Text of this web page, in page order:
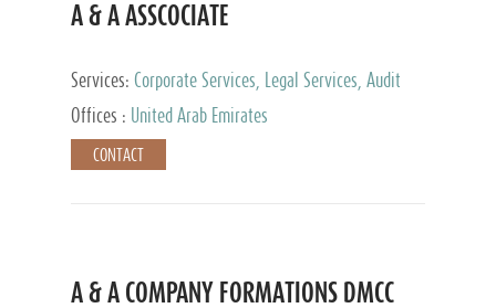
A & A ASSCOCIATE
Services: Corporate Services, Legal Services, Audit
and Accounting Services, Tax Advisory Services,
Private Client Services
Offices : United Arab Emirates
CONTACT
A & A COMPANY FORMATIONS DMCC